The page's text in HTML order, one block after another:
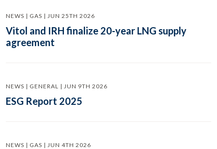
NEWS | GAS | JUN 25TH 2026
Vitol and IRH finalize 20-year LNG supply
agreement
NEWS | GENERAL | JUN 9TH 2026
ESG Report 2025
NEWS | GAS | JUN 4TH 2026